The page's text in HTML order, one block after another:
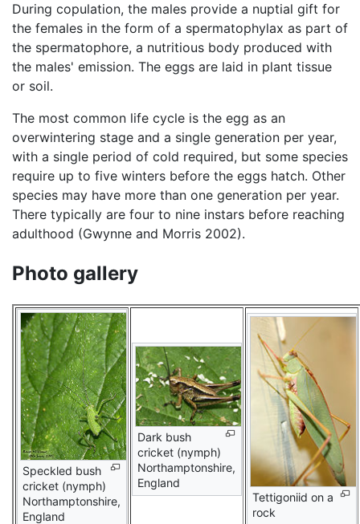
During copulation, the males provide a nuptial gift for
the females in the form of a spermatophylax as part of
the spermatophore, a nutritious body produced with
the males' emission. The eggs are laid in plant tissue
or soil.
The most common life cycle is the egg as an
overwintering stage and a single generation per year,
with a single period of cold required, but some species
require up to five winters before the eggs hatch. Other
species may have more than one generation per year.
There typically are four to nine instars before reaching
adulthood (Gwynne and Morris 2002).
Photo gallery
Speckled bush
cricket (nymph)
Northamptonshire,
England
Dark bush
cricket (nymph)
Northamptonshire,
England
Tettigoniid on a
rock